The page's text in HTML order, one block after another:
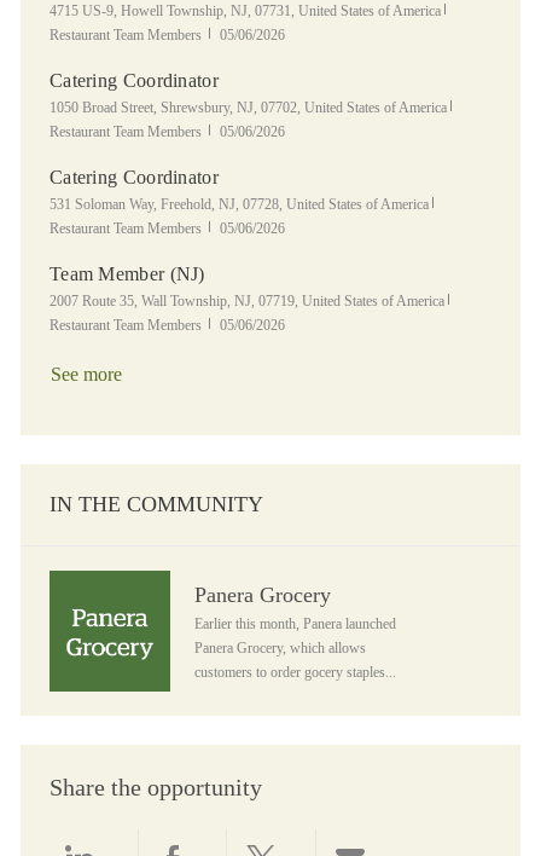
Location
4715 US-9, Howell Township, NJ, 07731, United States of America
Restaurant Team Members
Posted Date
05/06/2026
Catering Coordinator
Location
1050 Broad Street, Shrewsbury, NJ, 07702, United States of America
Restaurant Team Members
Posted Date
05/06/2026
Catering Coordinator
Location
531 Soloman Way, Freehold, NJ, 07728, United States of America
Restaurant Team Members
Posted Date
05/06/2026
Team Member (NJ)
Location
2007 Route 35, Wall Township, NJ, 07719, United States of America
Restaurant Team Members
Posted Date
05/06/2026
See more
IN THE COMMUNITY
Panera Grocery
Earlier this month, Panera launched
Panera Grocery, which allows
customers to order gocery staples...
Share the opportunity